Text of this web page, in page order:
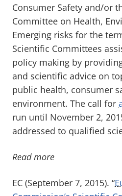
Consumer Safety and/or
Committee on Health,
Emerging risks for the
Scientific Committees
policy making by
and scientific advice on
public health, consumer
environment. The call for
run until November 2,
addressed to qualified
Read more
EC (September 7, 2015). “